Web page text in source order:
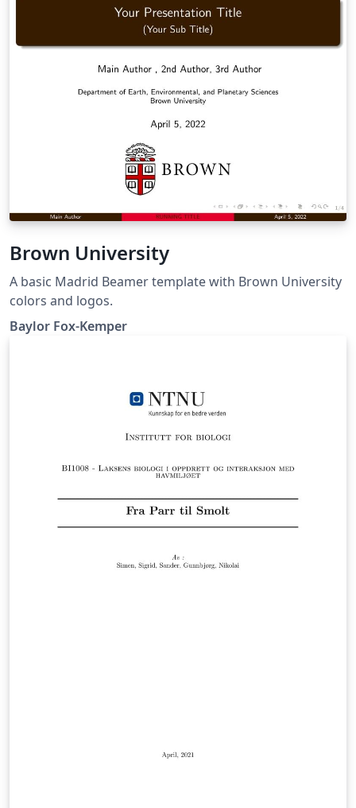
Brown University
A basic Madrid Beamer template with Brown University
colors and logos.
Baylor Fox-Kemper